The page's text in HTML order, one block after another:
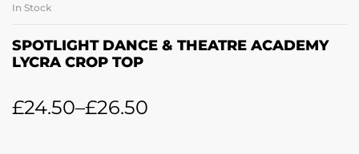
In Stock
SPOTLIGHT DANCE & THEATRE ACADEMY
LYCRA CROP TOP
£24.50–£26.50